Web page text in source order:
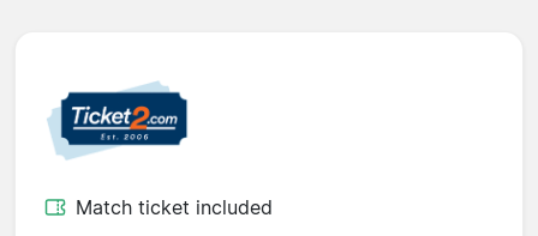
Match ticket included